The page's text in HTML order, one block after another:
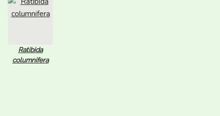
Ratibida
columnifera